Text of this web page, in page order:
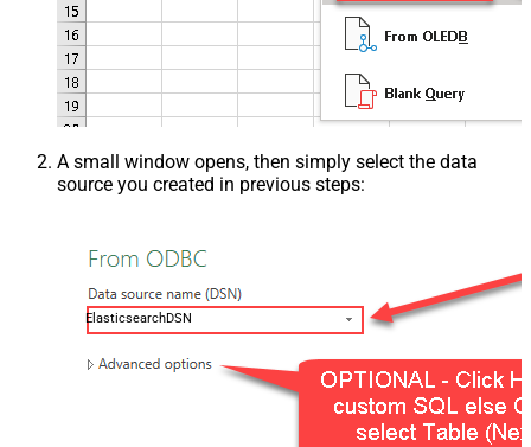
A small window opens, then simply select the data
source you created in previous steps:
ElasticsearchDSN